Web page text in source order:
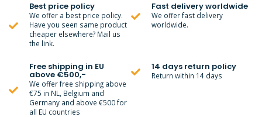
Best price policy
We offer a best price policy.
Have you seen same product
cheaper elsewhere? Mail us
the link.
Fast delivery worldwide
We offer fast delivery
worldwide.
Free shipping in EU
above €500,-
We offer free shipping above
€75 in NL, Belgium and
Germany and above €500 for
all EU countries
14 days return policy
Return within 14 days